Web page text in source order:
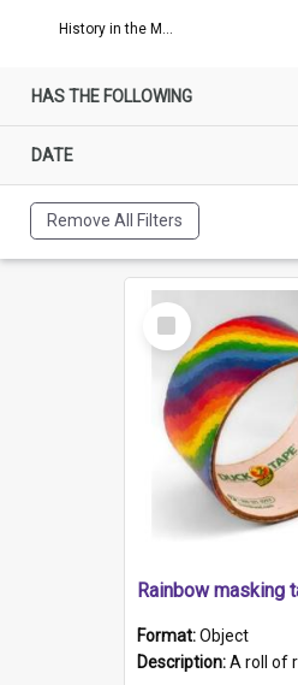
History in the Making
HAS THE FOLLOWING
DATE
Remove All Filters
Select
Item
Rainbow masking
Format:Object
Description:A roll of